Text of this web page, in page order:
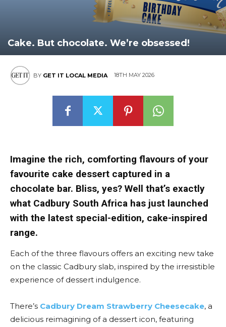
Cake. But chocolate. We’re obsessed!
BY GET IT LOCAL MEDIA 18TH MAY 2026
Imagine the rich, comforting flavours of your
favourite cake dessert captured in a
chocolate bar. Bliss, yes? Well that’s exactly
what Cadbury South Africa has just launched
with the latest special-edition, cake-inspired
range.
Each of the three flavours offers an exciting new take
on the classic Cadbury slab, inspired by the irresistible
experience of dessert indulgence.
There’s Cadbury Dream Strawberry Cheesecake, a
delicious reimagining of a dessert icon, featuring